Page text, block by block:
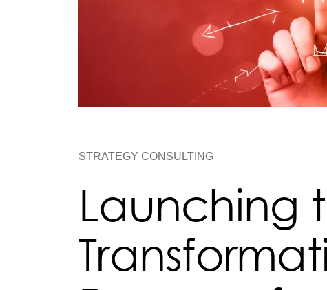
STRATEGY CONSULTING
Launching